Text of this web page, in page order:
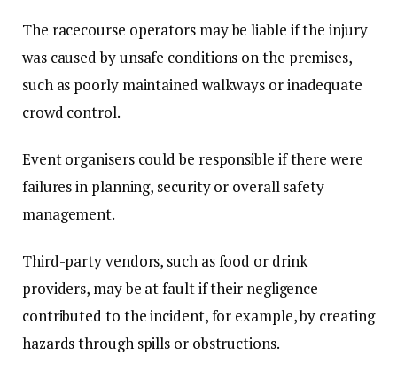
The racecourse operators may be liable if the injury
was caused by unsafe conditions on the premises,
such as poorly maintained walkways or inadequate
crowd control.
Event organisers could be responsible if there were
failures in planning, security or overall safety
management.
Third-party vendors, such as food or drink
providers, may be at fault if their negligence
contributed to the incident, for example, by creating
hazards through spills or obstructions.